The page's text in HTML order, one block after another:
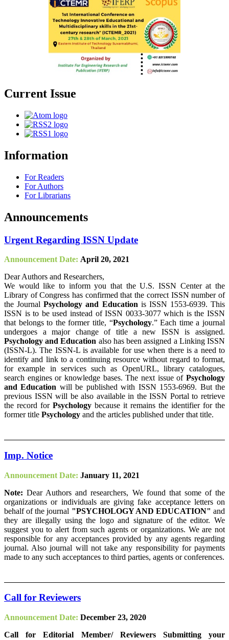
Current Issue
Information
For Readers
For Authors
For Librarians
Announcements
Urgent Regarding ISSN Update
Announcement Date: April 20, 2021
Dear Authors and Researchers,
We would like to inform you that the U.S. ISSN Center at the
Library of Congress has confirmed that the correct ISSN number of
the JournalPsychology and Education is ISSN 1553-6939. This
ISSN is to be used instead of ISSN 0033-3077 which is the ISSN
that belongs to the former title, “Psychology.” Each time a journal
undergoes a major change of title a new ISSN is assigned.
Psychology and Education also has been assigned a Linking ISSN
(ISSN-L). The ISSN-L is available for use when there is a need to
identify and link to a continuing resource without regard to format,
for example in services such as OpenURL, library catalogues,
search engines or knowledge bases. The next issue of Psychology
and Education will be published with ISSN 1553-6969. But the
previous ISSN will be also available in the ISSN Portal to retrieve
the record for Psychology because it remains the identifier for the
former title Psychology and the articles published under that title.
Imp. Notice
Announcement Date: January 11, 2021
Note: Dear Authors and researchers, We found that some of the
organizations or individuals are giving fake acceptance letters on
behalf of the journal "PSYCHOLOGY AND EDUCATION" and
they are illegally using the logo and signature of the editor. We
suggest you to alert from such agents or organizations. We are not
responsible for any acceptances provided by any agents regarding
journal. Also journal will not take any responsibility for payments
made to any such acceptances to third parties, agents or conferences.
Call for Reviewers
Announcement Date: December 23, 2020
Call for Editorial Member/ Reviewers Submitting your